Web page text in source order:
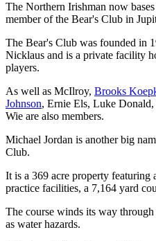
The Northern Irishman now
member of the Bear's Club in
The Bear's Club was founded in
Nicklaus and is a private facility
players.
As well as McIlroy, Brooks
Johnson, Ernie Els, Luke
Wie are also members.
Michael Jordan is another big
Club.
It is a 369 acre property featuring
practice facilities, a 7,164 yard
The course winds its way through
as water hazards.